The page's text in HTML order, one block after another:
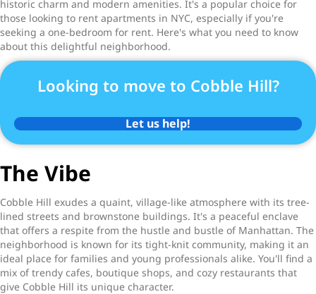
historic charm and modern amenities. It's a popular choice for
those looking to rent apartments in NYC, especially if you're
seeking a one-bedroom for rent. Here's what you need to know
about this delightful neighborhood.
Looking to move to Cobble Hill?
Let us help!
The Vibe
Cobble Hill exudes a quaint, village-like atmosphere with its tree-
lined streets and brownstone buildings. It's a peaceful enclave
that offers a respite from the hustle and bustle of Manhattan. The
neighborhood is known for its tight-knit community, making it an
ideal place for families and young professionals alike. You'll find a
mix of trendy cafes, boutique shops, and cozy restaurants that
give Cobble Hill its unique character.